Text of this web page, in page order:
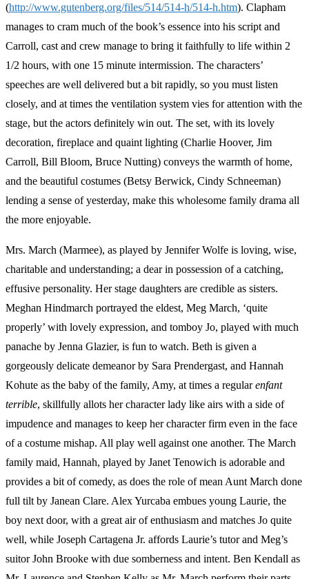
(http://www.gutenberg.org/files/514/514-h/514-h.htm). Clapham
manages to cram much of the book’s essence into his script and
Carroll, cast and crew manage to bring it faithfully to life within 2
1/2 hours, with one 15 minute intermission. The characters’
speeches are well delivered but a bit rapidly, so you must listen
closely, and at times the ventilation system vies for attention with the
stage, but the actors definitely win out. The set, with its lovely
decoration, fireplace and quaint lighting (Charlie Hoover, Jim
Carroll, Bill Bloom, Bruce Nutting) conveys the warmth of home,
and the beautiful costumes (Betsy Berwick, Cindy Schneeman)
lending a sense of yesterday, make this wholesome family drama all
the more enjoyable.
Mrs. March (Marmee), as played by Jennifer Wolfe is loving, wise,
charitable and understanding; a dear in possession of a catching,
effusive personality. Her stage daughters are credible as sisters.
Meghan Hindmarch portrayed the eldest, Meg March, ‘quite
properly’ with lovely expression, and tomboy Jo, played with much
panache by Jenna Glazier, is fun to watch. Beth is given a
gorgeously delicate demeanor by Sara Prendergast, and Hannah
Kohute as the baby of the family, Amy, at times a regularenfant
terrible, skillfully allots her character lady like airs with a side of
impudence and manages to keep her character firm even in the face
of a costume mishap. All play well against one another. The March
family maid, Hannah, played by Janet Tenowich is adorable and
provides a bit of comedy, as does the role of mean Aunt March done
full tilt by Janean Clare. Alex Yurcaba embues young Laurie, the
boy next door, with a great air of enthusiasm and matches Jo quite
well, while Joseph Cartagena Jr. affords Laurie’s tutor and Meg’s
suitor John Brooke with due somberness and intent. Ben Kendall as